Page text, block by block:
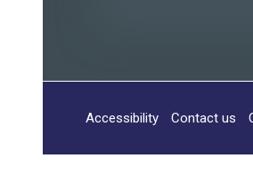
Accessibility Contact us